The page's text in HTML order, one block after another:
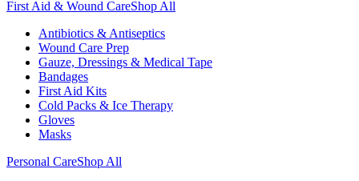
First Aid & Wound CareShop All
Antibiotics & Antiseptics
Wound Care Prep
Gauze, Dressings & Medical Tape
Bandages
First Aid Kits
Cold Packs & Ice Therapy
Gloves
Masks
Personal CareShop All